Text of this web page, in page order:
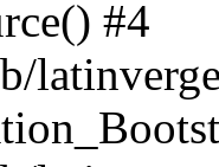
#4